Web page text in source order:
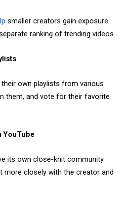
smaller creators gain exposure
ranking of trending videos.
their own playlists from various
them, and vote for their favorite
YouTube
its own close-knit community
more closely with the creator and